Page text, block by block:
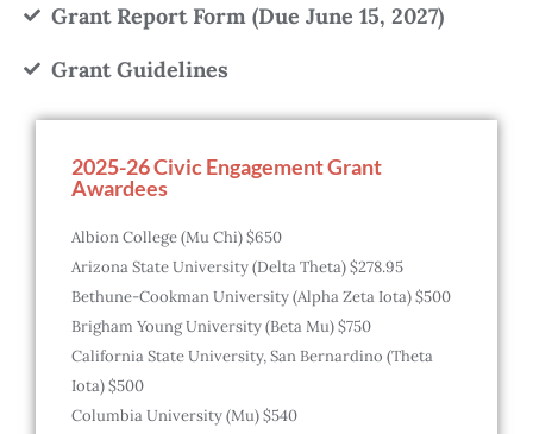
Grant Report Form (Due June 15, 2027)
Grant Guidelines
2025-26 Civic Engagement Grant
Awardees
Albion College (Mu Chi) $650
Arizona State University (Delta Theta) $278.95
Bethune-Cookman University (Alpha Zeta Iota) $500
Brigham Young University (Beta Mu) $750
California State University, San Bernardino (Theta
Iota) $500
Columbia University (Mu) $540